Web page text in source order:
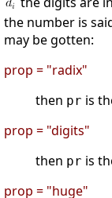
the number is
may be gotten:
prop = "radix"
then pr is
prop = "digits"
then pr is
prop = "huge"